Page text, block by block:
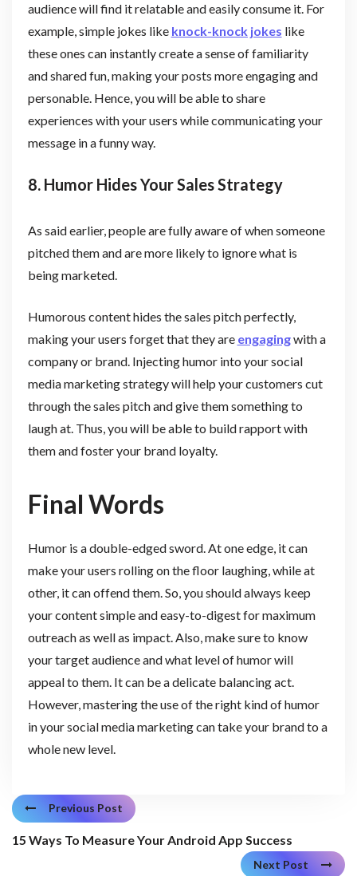
audience will find it relatable and easily consume it. For
example, simple jokes like knock-knock jokes like
these ones can instantly create a sense of familiarity
and shared fun, making your posts more engaging and
personable. Hence, you will be able to share
experiences with your users while communicating your
message in a funny way.
8. Humor Hides Your Sales Strategy
As said earlier, people are fully aware of when someone
pitched them and are more likely to ignore what is
being marketed.
Humorous content hides the sales pitch perfectly,
making your users forget that they are engagingwith a
company or brand. Injecting humor into your social
media marketing strategy will help your customers cut
through the sales pitch and give them something to
laugh at. Thus, you will be able to build rapport with
them and foster your brand loyalty.
Final Words
Humor is a double-edged sword. At one edge, it can
make your users rolling on the floor laughing, while at
other, it can offend them. So, you should always keep
your content simple and easy-to-digest for maximum
outreach as well as impact. Also, make sure to know
your target audience and what level of humor will
appeal to them. It can be a delicate balancing act.
However, mastering the use of the right kind of humor
in your social media marketing can take your brand to a
whole new level.
Previous Post
15 Ways To Measure Your Android App Success
Next Post